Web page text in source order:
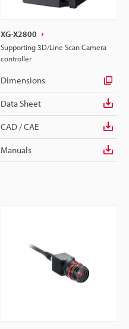
XG-X2800
Supporting 3D/Line Scan Camera
controller
Dimensions
Data Sheet
CAD / CAE
Manuals